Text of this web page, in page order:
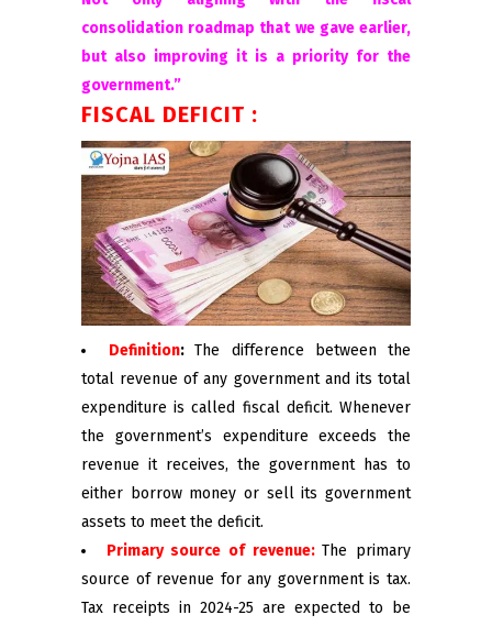
consolidation roadmap that we gave earlier,
but also improving it is a priority for the
government.”
FISCAL DEFICIT :
Definition:The difference between the
total revenue of any government and its total
expenditure is called fiscal deficit. Whenever
the government’s expenditure exceeds the
revenue it receives, the government has to
either borrow money or sell its government
assets to meet the deficit.
Primary source of revenue: The primary
source of revenue for any government is tax.
Tax receipts in 2024-25 are expected to be